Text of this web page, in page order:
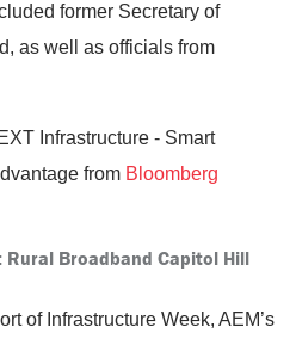
former Secretary of
as well as officials from
Infrastructure - Smart
from Bloomberg
Broadband Capitol Hill
of Infrastructure Week, AEM’s